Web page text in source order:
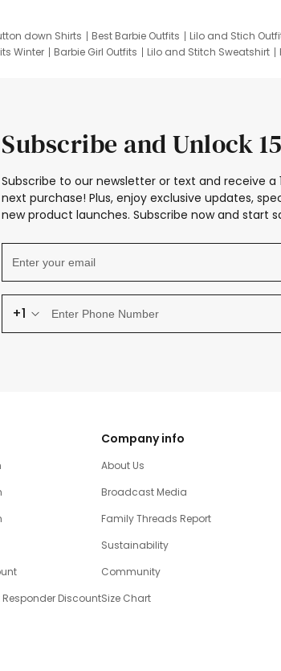
down Shirts Best Barbie Outfits Lilo and Stich
Winter Barbie Girl Outfits Lilo and Stitch Sweatshirt
Subscribe and Unlock
Subscribe to our newsletter or text and receive a
next purchase! Plus, enjoy exclusive updates,
new product launches. Subscribe now and start
+1
Discount
Company info
About Us
Broadcast Media
Family Threads Report
Sustainability
Community
Size Chart